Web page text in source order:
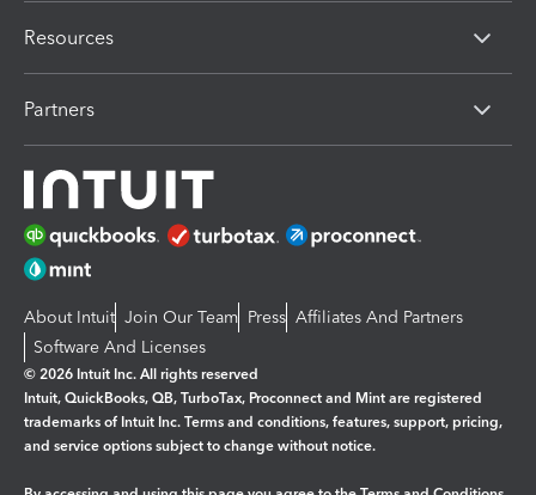
Resources
Partners
About Intuit Join Our Team Press Affiliates And Partners
Software And Licenses
© 2026 Intuit Inc. All rights reserved
Intuit, QuickBooks, QB, TurboTax, Proconnect and Mint are registered
trademarks of Intuit Inc. Terms and conditions, features, support, pricing,
and service options subject to change without notice.